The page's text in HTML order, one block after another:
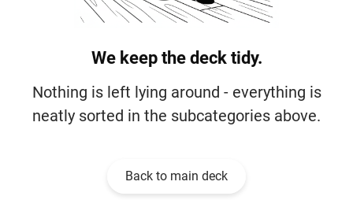
We keep the deck tidy.
Nothing is left lying around - everything is
neatly sorted in the subcategories above.
Back to main deck